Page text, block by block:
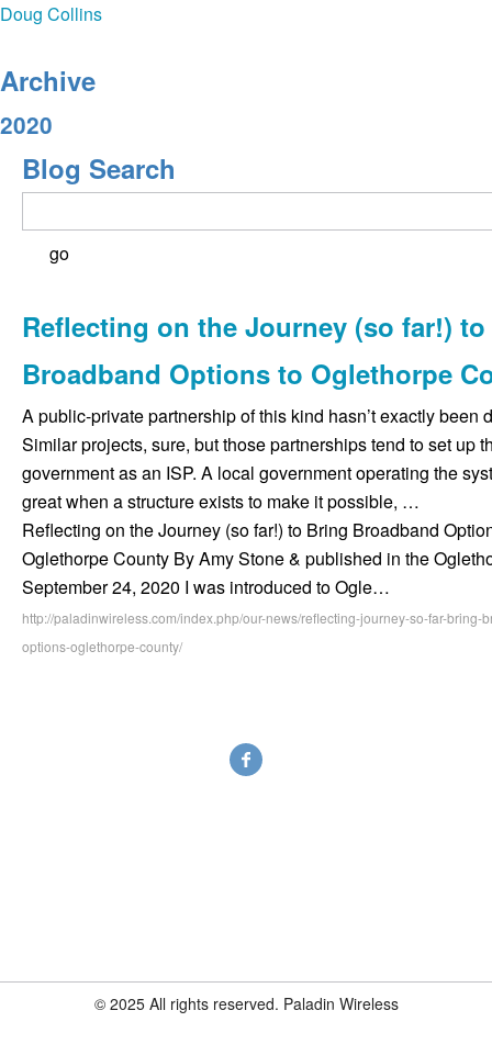
Doug Collins
Archive
2020
Blog Search
Reflecting on the Journey (so far!)
Broadband Options to Oglethorpe
A public-private partnership of this kind hasn’t exactly been
Similar projects, sure, but those partnerships tend to set up
government as an ISP. A local government operating the
great when a structure exists to make it possible, …
Reflecting on the Journey (so far!) to Bring Broadband
Oglethorpe County By Amy Stone & published in the
September 24, 2020 I was introduced to Ogle…
http://paladinwireless.com/index.php/our-news/reflecting-journey-so-far-bring-
options-oglethorpe-county/
© 2025 All rights reserved. Paladin Wireless